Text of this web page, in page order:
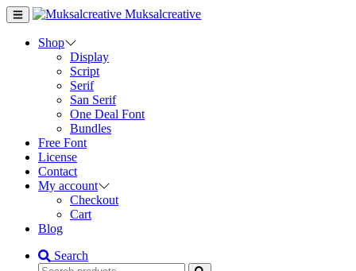
Muksalcreative
Shop
Display
Script
Serif
San Serif
One Deal Font
Bundles
Free Font
License
Contact
My account
Checkout
Cart
Blog
Search